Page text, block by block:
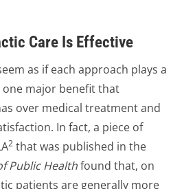
Care Is Effective
as if each approach plays a
one major benefit that
over medical treatment and
In fact, a piece of
2 that was published in the
Public Healthfound that, on
patients are generally more